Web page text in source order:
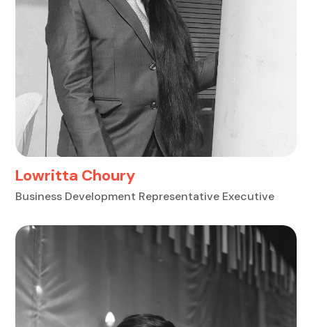
Lowritta Choury
Business Development Representative Executive